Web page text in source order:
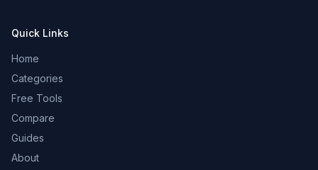
Quick Links
Home
Categories
Free Tools
Compare
Guides
About